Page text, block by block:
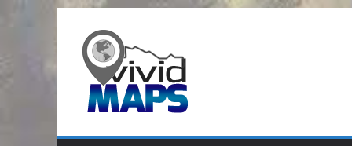
content